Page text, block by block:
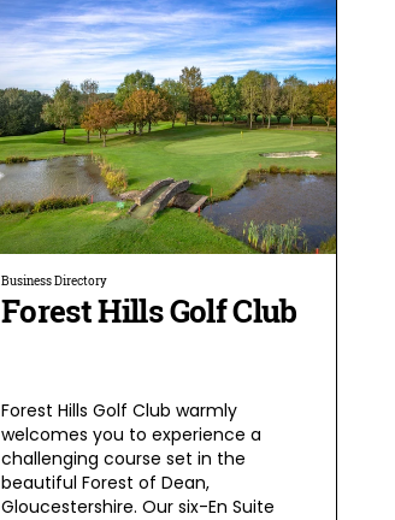
Business Directory
Forest Hills Golf Club
Forest Hills Golf Club warmly
welcomes you to experience a
challenging course set in the
beautiful Forest of Dean,
Gloucestershire. Our six-En Suite